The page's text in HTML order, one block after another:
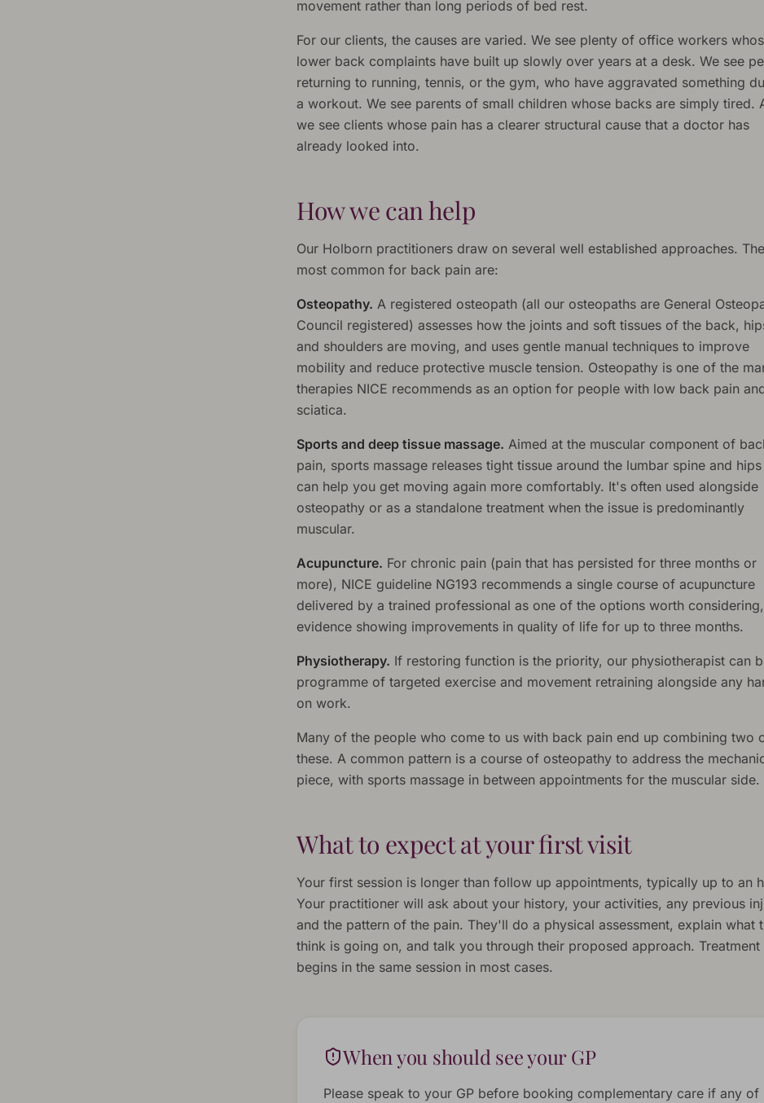
movement rather than long periods of bed rest.
For our clients, the causes are varied. We see plenty of office workers
lower back complaints have built up slowly over years at a desk. We see
returning to running, tennis, or the gym, who have aggravated something
a workout. We see parents of small children whose backs are simply tired.
we see clients whose pain has a clearer structural cause that a doctor has
already looked into.
How we can help
Our Holborn practitioners draw on several well established approaches. The
most common for back pain are:
Osteopathy. A registered osteopath (all our osteopaths are General
Council registered) assesses how the joints and soft tissues of the back,
and shoulders are moving, and uses gentle manual techniques to improve
mobility and reduce protective muscle tension. Osteopathy is one of the
therapies NICE recommends as an option for people with low back pain
sciatica.
Sports and deep tissue massage. Aimed at the muscular component of
pain, sports massage releases tight tissue around the lumbar spine and hips
can help you get moving again more comfortably. It's often used alongside
osteopathy or as a standalone treatment when the issue is predominantly
muscular.
Acupuncture. For chronic pain (pain that has persisted for three months or
more), NICE guideline NG193 recommends a single course of acupuncture
delivered by a trained professional as one of the options worth
evidence showing improvements in quality of life for up to three months.
Physiotherapy. If restoring function is the priority, our physiotherapist can
programme of targeted exercise and movement retraining alongside any
on work.
Many of the people who come to us with back pain end up combining two
these. A common pattern is a course of osteopathy to address the
piece, with sports massage in between appointments for the muscular side.
What to expect at your first visit
Your first session is longer than follow up appointments, typically up to an
Your practitioner will ask about your history, your activities, any previous
and the pattern of the pain. They'll do a physical assessment, explain what
think is going on, and talk you through their proposed approach. Treatment
begins in the same session in most cases.
When you should see your GP
Please speak to your GP before booking complementary care if any of